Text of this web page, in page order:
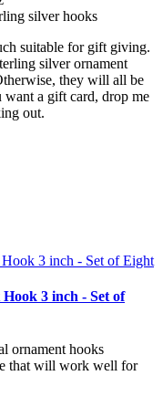
silver hooks
suitable for gift giving.
silver ornament
they will all be
want a gift card, drop me
out.
3 inch - Set of
ornament hooks
that will work well for